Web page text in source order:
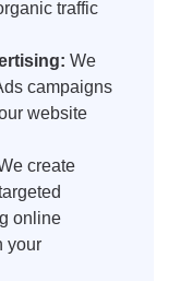
traffic
We
campaigns
website
create
online
your